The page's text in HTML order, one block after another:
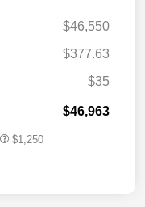
$46,550
$377.63
$35
$46,963
$1,250